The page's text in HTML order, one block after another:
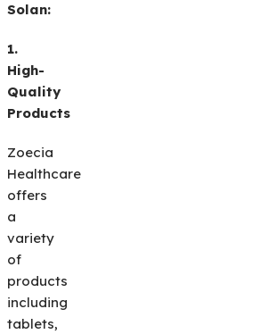
Solan:
1.
High-
Quality
Products
Zoecia
Healthcare
offers
a
variety
of
products
including
tablets,